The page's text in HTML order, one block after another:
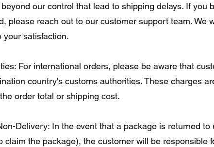
our control that lead to shipping delays. If you
please reach out to our customer support team. We
your satisfaction.
For international orders, please be aware that
country's customs authorities. These charges
order total or shipping cost.
Delivery: In the event that a package is returned
claim the package), the customer will be responsible